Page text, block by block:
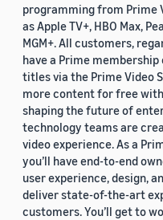
2016 (30)
2015 (7)
Custom date range
programming from Prime
as Apple TV+, HBO Max,
MGM+. All customers,
have a Prime
titles via the Prime Video
more content for free
shaping the future of
technology teams are
video experience. As a
you’ll have end-to-end
user experience, design,
deliver state-of-the-art
customers. You’ll get to